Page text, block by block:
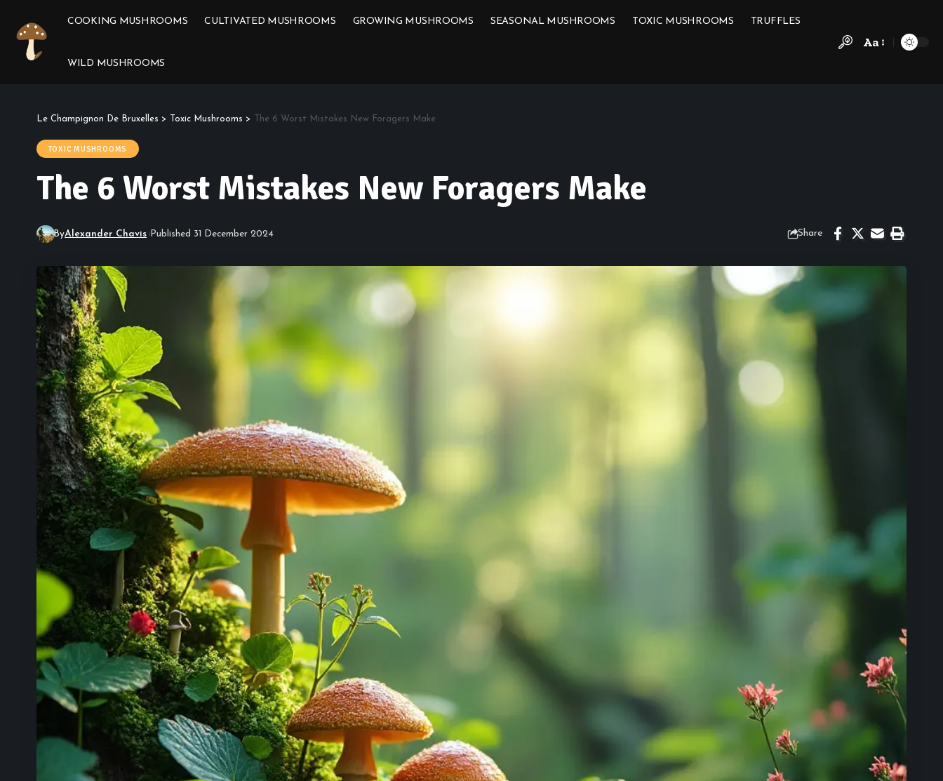
COOKING MUSHROOMS CULTIVATED MUSHROOMS GROWING MUSHROOMS SEASONAL MUSHROOMS TOXIC MUSHROOMS TRUFFLES
WILD MUSHROOMS
Aa
Le Champignon De Bruxelles > Toxic Mushrooms > The 6 Worst Mistakes New Foragers Make
TOXIC MUSHROOMS
The 6 Worst Mistakes New Foragers Make
ByAlexander Chavis Published 31 December 2024 Share